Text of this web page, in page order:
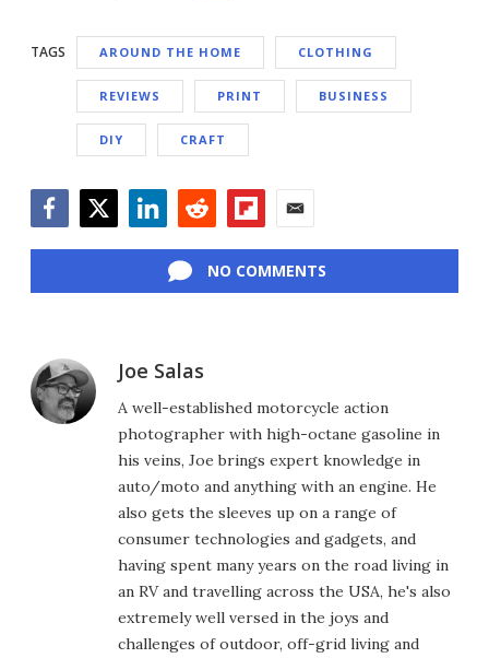
TAGS AROUND THE HOME CLOTHING
REVIEWS PRINT BUSINESS
DIY CRAFT
NO COMMENTS
Joe Salas
A well-established motorcycle action
photographer with high-octane gasoline in
his veins, Joe brings expert knowledge in
auto/moto and anything with an engine. He
also gets the sleeves up on a range of
consumer technologies and gadgets, and
having spent many years on the road living in
an RV and travelling across the USA, he's also
extremely well versed in the joys and
challenges of outdoor, off-grid living and